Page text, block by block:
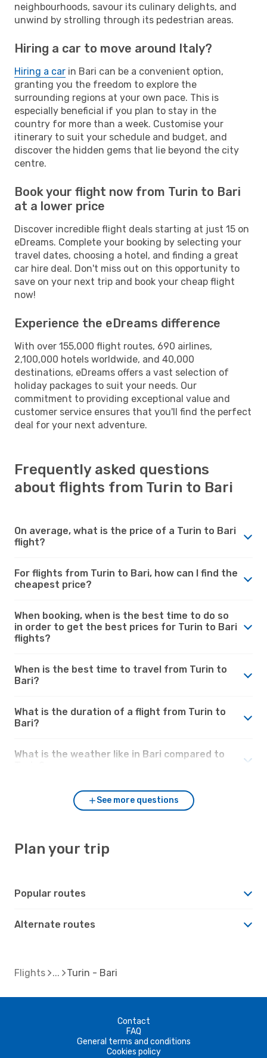
neighbourhoods, savour its culinary delights, and
unwind by strolling through its pedestrian areas.
Hiring a car to move around Italy?
Hiring a car in Bari can be a convenient option,
granting you the freedom to explore the
surrounding regions at your own pace. This is
especially beneficial if you plan to stay in the
country for more than a week. Customise your
itinerary to suit your schedule and budget, and
discover the hidden gems that lie beyond the city
centre.
Book your flight now from Turin to Bari
at a lower price
Discover incredible flight deals starting at just 15 on
eDreams. Complete your booking by selecting your
travel dates, choosing a hotel, and finding a great
car hire deal. Don't miss out on this opportunity to
save on your next trip and book your cheap flight
now!
Experience the eDreams difference
With over 155,000 flight routes, 690 airlines,
2,100,000 hotels worldwide, and 40,000
destinations, eDreams offers a vast selection of
holiday packages to suit your needs. Our
commitment to providing exceptional value and
customer service ensures that you'll find the perfect
deal for your next adventure.
Frequently asked questions
about flights from Turin to Bari
On average, what is the price of a Turin to Bari
flight?
For flights from Turin to Bari, how can I find the
cheapest price?
When booking, when is the best time to do so
in order to get the best prices for Turin to Bari
flights?
When is the best time to travel from Turin to
Bari?
What is the duration of a flight from Turin to
Bari?
What is the weather like in Bari compared to
See more questions
Plan your trip
Popular routes
Alternate routes
Flights Turin - Bari
Contact
FAQ
General terms and conditions
Cookies policy